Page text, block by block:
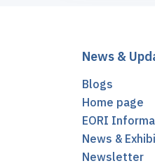
News &
Blogs
Home page
EORI
News &
Newsletter